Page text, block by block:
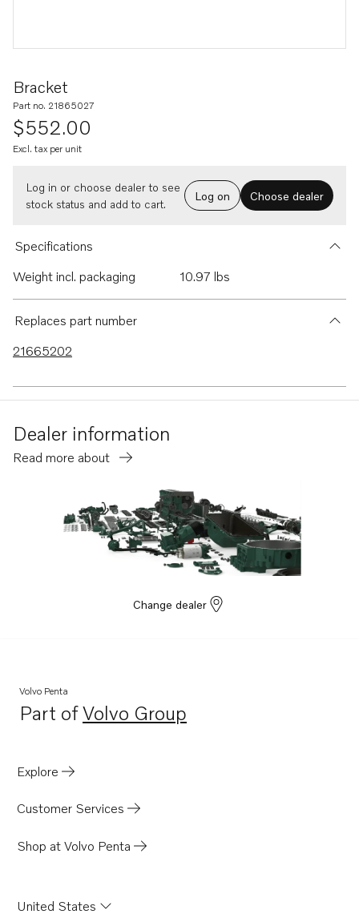
Bracket
Part no. 21865027
$552.00
Excl. tax per unit
Log in or choose dealer to see
stock status and add to cart.
Log on Choose dealer
Specifications
Weight incl. packaging
10.97 lbs
Replaces part number
21665202
Dealer information
Read more about
Change dealer
Volvo Penta
Part ofVolvo Group
Opens in a new tab
Explore
Customer Services
Shop at Volvo Penta
United States